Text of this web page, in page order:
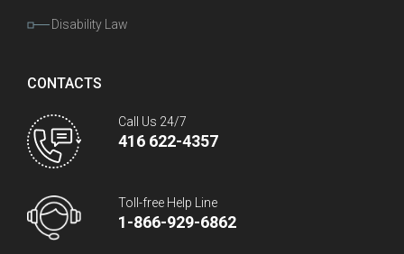
Disability Law
CONTACTS
Call Us 24/7
416 622-4357
Toll-free Help Line
1-866-929-6862